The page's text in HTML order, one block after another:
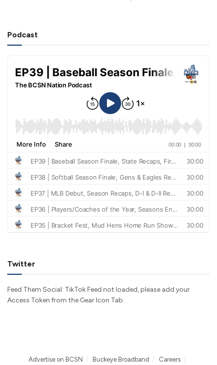
Podcast
Twitter
Feed Them Social: TikTok Feed not loaded, please add your
Access Token from the Gear Icon Tab.
Advertise on BCSN Buckeye Broadband Careers